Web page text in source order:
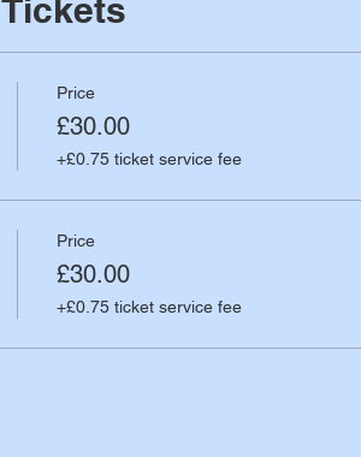
Tickets
Price
£30.00
+£0.75 ticket service fee
Price
£30.00
+£0.75 ticket service fee